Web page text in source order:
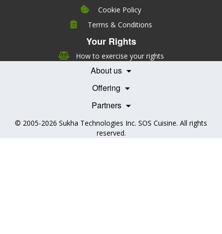
Cookie Policy
Terms & Conditions
Your Rights
How to exercise your rights
About us
Leadership
Nutrition
Careers
Contact Us
Offering
Pricing
Features
Testimonials
Books
Partners
Becoming a Partner
Health Professionals
© 2005-2026 Sukha Technologies Inc. SOS Cuisine. All rights
reserved.